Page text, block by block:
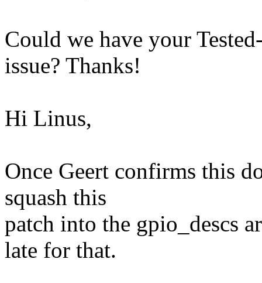
Could we have your
issue? Thanks!
Hi Linus,
Once Geert confirms this
squash this
patch into the gpio_descs
late for that.